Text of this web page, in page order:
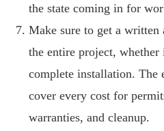
the state coming in for
Make sure to get a written
the entire project, whether
complete installation. The
cover every cost for
warranties, and cleanup.